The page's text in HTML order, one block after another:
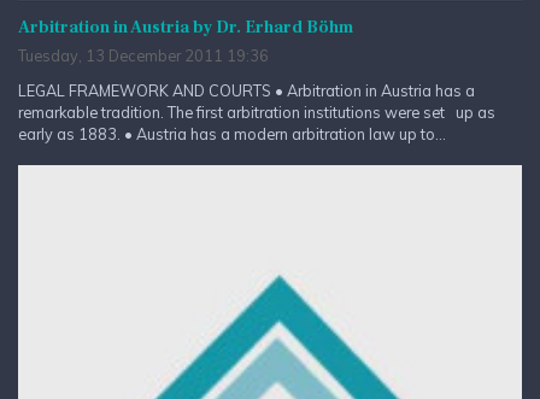
Arbitration in Austria by Dr. Erhard Böhm
Tuesday, 13 December 2011 19:36
LEGAL FRAMEWORK AND COURTS • Arbitration in Austria has a
remarkable tradition. The first arbitration institutions were set up as
early as 1883. • Austria has a modern arbitration law up to...